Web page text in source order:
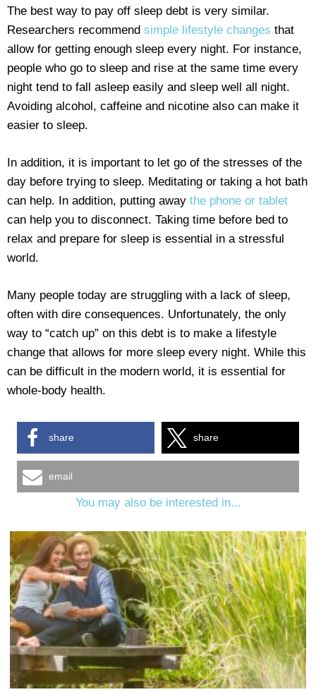
The best way to pay off sleep debt is very similar.
Researchers recommend simple lifestyle changes that
allow for getting enough sleep every night. For instance,
people who go to sleep and rise at the same time every
night tend to fall asleep easily and sleep well all night.
Avoiding alcohol, caffeine and nicotine also can make it
easier to sleep.
In addition, it is important to let go of the stresses of the
day before trying to sleep. Meditating or taking a hot bath
can help. In addition, putting away the phone or tablet
can help you to disconnect. Taking time before bed to
relax and prepare for sleep is essential in a stressful
world.
Many people today are struggling with a lack of sleep,
often with dire consequences. Unfortunately, the only
way to “catch up” on this debt is to make a lifestyle
change that allows for more sleep every night. While this
can be difficult in the modern world, it is essential for
whole-body health.
share share
email
You may also be interested in...